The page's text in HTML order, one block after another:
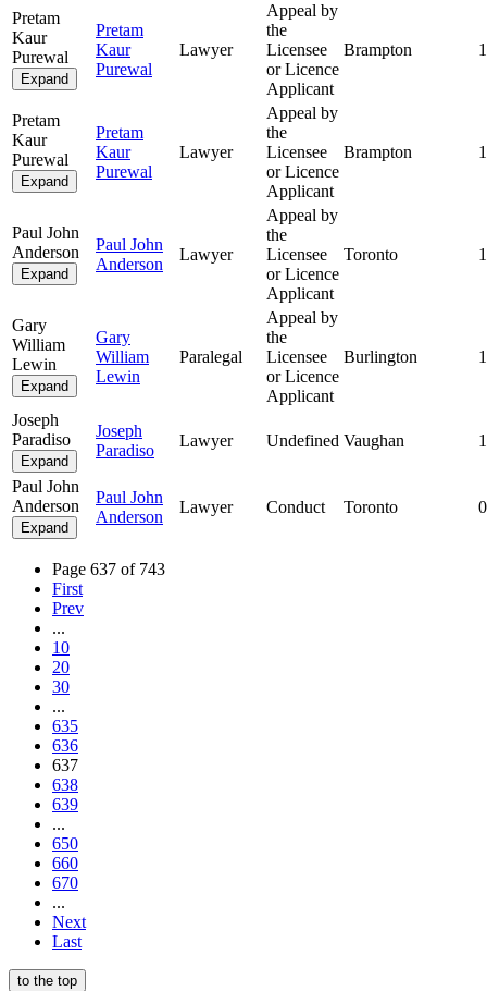
Pretam
Kaur
Purewal
Expand
Pretam
Kaur
Purewal
Lawyer
Appeal by
the
Licensee
or Licence
Applicant
Brampton
Pretam
Kaur
Purewal
Expand
Pretam
Kaur
Purewal
Lawyer
Appeal by
the
Licensee
or Licence
Applicant
Brampton
Paul John
Anderson
Expand
Paul John
Anderson
Lawyer
Appeal by
the
Licensee
or Licence
Applicant
Toronto
Gary
William
Lewin
Expand
Gary
William
Lewin
Paralegal
Appeal by
the
Licensee
or Licence
Applicant
Burlington
Joseph
Paradiso
Expand
Joseph
Paradiso
Lawyer Undefined Vaughan
Paul John
Anderson
Expand
Paul John
Anderson
Lawyer Conduct Toronto
Page 637 of 743
First
Prev
...
10
20
30
...
635
636
637
638
639
...
650
660
670
...
Next
Last
to the top